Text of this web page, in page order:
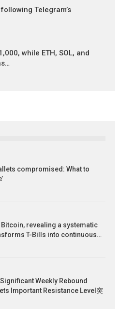
Telegram’s
while ETH, SOL, and
compromised: What to
revealing a systematic
T-Bills into continuous…
Weekly Rebound
Important Resistance Level突